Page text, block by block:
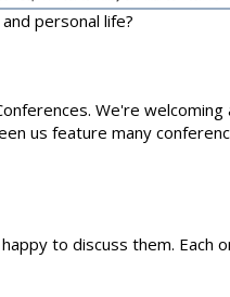
personal life?
We're
us feature many
to discuss them. Each